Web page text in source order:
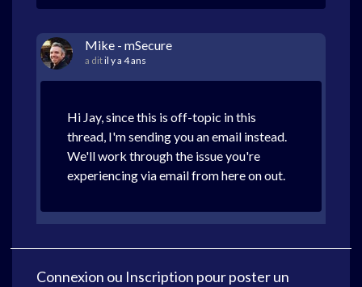
Mike - mSecure
a ditil y a 4 ans
Hi Jay, since this is off-topic in this
thread, I'm sending you an email instead.
We'll work through the issue you're
experiencing via email from here on out.
Connexion ou Inscription pour poster un